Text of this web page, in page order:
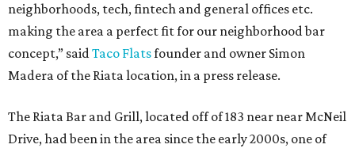
neighborhoods, tech, fintech and general offices etc.
making the area a perfect fit for our neighborhood bar
concept,” saidTaco Flatsfounder and owner Simon
Madera of the Riata location, in a press release.
The Riata Bar and Grill, located off of 183 near near McNeil
Drive, had been in the area since the early 2000s, one of